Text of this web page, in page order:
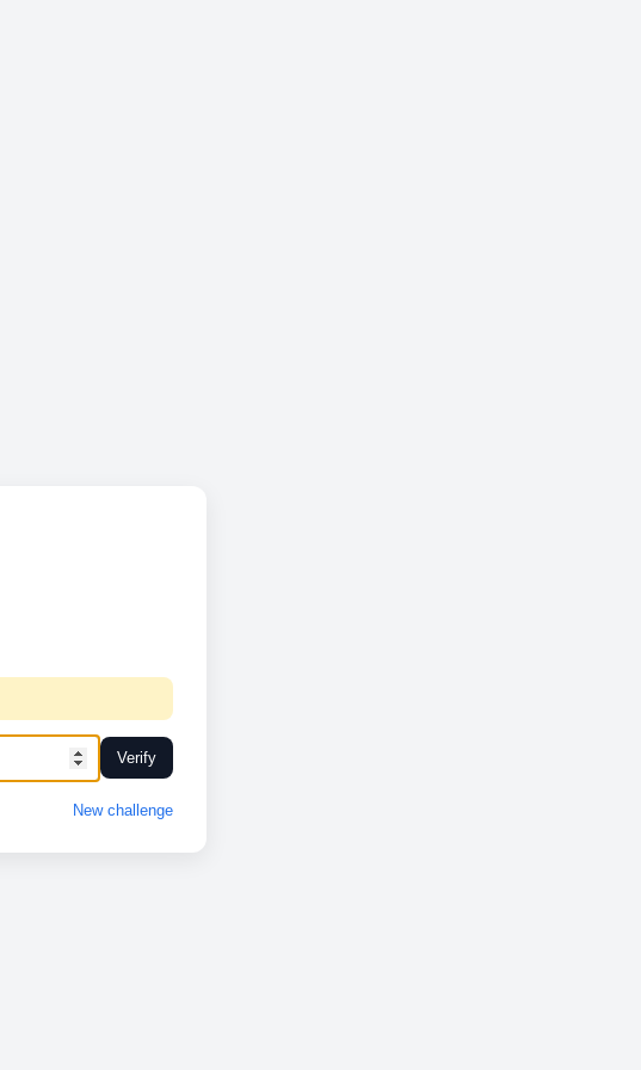
Verify
New challenge